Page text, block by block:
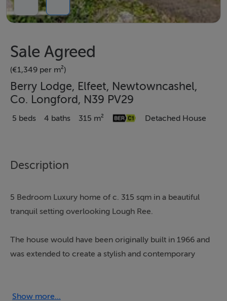
Sale Agreed
(€1,349 per m²)
Berry Lodge, Elfeet, Newtowncashel,
Co. Longford, N39 PV29
5 beds 4 baths 315 m² Detached House
Description
5 Bedroom Luxury home of c. 315 sqm in a beautiful
tranquil setting overlooking Lough Ree.
The house would have been originally built in 1966 and
was extended to create a stylish and contemporary
sitting room with a dual aspect and open fireplace. The
Show more...